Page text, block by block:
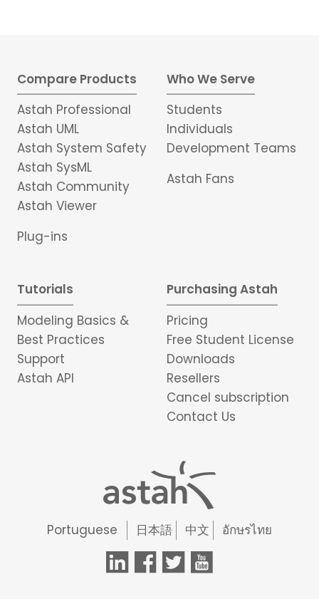
Compare Products
Astah Professional
Astah UML
Astah System Safety
Astah SysML
Astah Community
Astah Viewer
Plug-ins
Who We Serve
Students
Individuals
Development Teams
Astah Fans
Tutorials
Modeling Basics &
Best Practices
Support
Astah API
Purchasing Astah
Pricing
Free Student License
Downloads
Resellers
Cancel subscription
Contact Us
Portuguese 日本語 中文 อักษรไทย